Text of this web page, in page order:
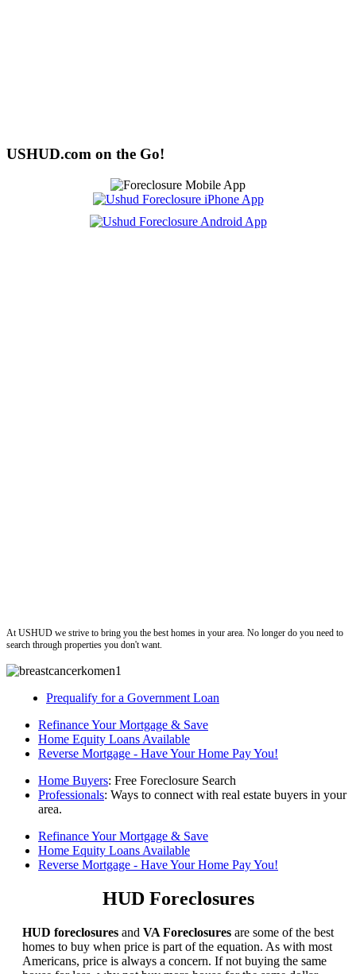
USHUD.com on the Go!
At USHUD we strive to bring you the best homes in your area. No longer do you need to
search through properties you don't want.
Prequalify for a Government Loan
Refinance Your Mortgage & Save
Home Equity Loans Available
Reverse Mortgage - Have Your Home Pay You!
Home Buyers: Free Foreclosure Search
Professionals: Ways to connect with real estate buyers in your
area.
Refinance Your Mortgage & Save
Home Equity Loans Available
Reverse Mortgage - Have Your Home Pay You!
HUD Foreclosures
HUD foreclosures and VA Foreclosures are some of the best
homes to buy when price is part of the equation. As with most
Americans, price is always a concern. If not buying the same